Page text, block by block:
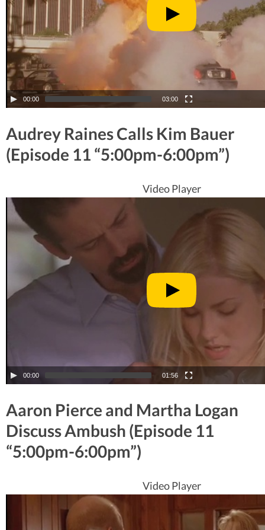
00:00 03:00
Audrey Raines Calls Kim Bauer
(Episode 11 “5:00pm-6:00pm”)
Video Player
00:00 01:56
Aaron Pierce and Martha Logan
Discuss Ambush (Episode 11
“5:00pm-6:00pm”)
Video Player